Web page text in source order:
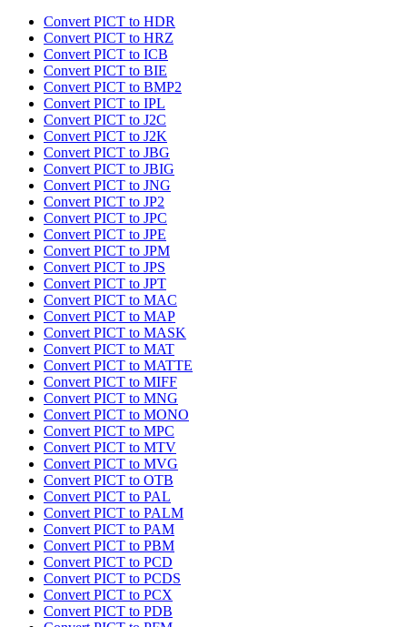
Convert PICT to HDR
Convert PICT to HRZ
Convert PICT to ICB
Convert PICT to BIE
Convert PICT to BMP2
Convert PICT to IPL
Convert PICT to J2C
Convert PICT to J2K
Convert PICT to JBG
Convert PICT to JBIG
Convert PICT to JNG
Convert PICT to JP2
Convert PICT to JPC
Convert PICT to JPE
Convert PICT to JPM
Convert PICT to JPS
Convert PICT to JPT
Convert PICT to MAC
Convert PICT to MAP
Convert PICT to MASK
Convert PICT to MAT
Convert PICT to MATTE
Convert PICT to MIFF
Convert PICT to MNG
Convert PICT to MONO
Convert PICT to MPC
Convert PICT to MTV
Convert PICT to MVG
Convert PICT to OTB
Convert PICT to PAL
Convert PICT to PALM
Convert PICT to PAM
Convert PICT to PBM
Convert PICT to PCD
Convert PICT to PCDS
Convert PICT to PCX
Convert PICT to PDB